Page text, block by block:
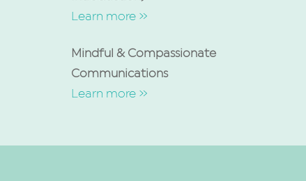
Learn more »
Mindful & Compassionate
Communications
Learn more »